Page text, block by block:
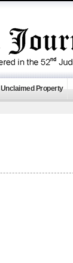
Unclaimed Property